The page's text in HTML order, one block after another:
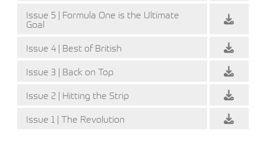
Issue 5 | Formula One is the Ultimate
Goal
Issue 4 | Best of British
Issue 3 | Back on Top
Issue 2 | Hitting the Strip
Issue 1 | The Revolution